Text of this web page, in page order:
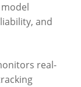
and
real-